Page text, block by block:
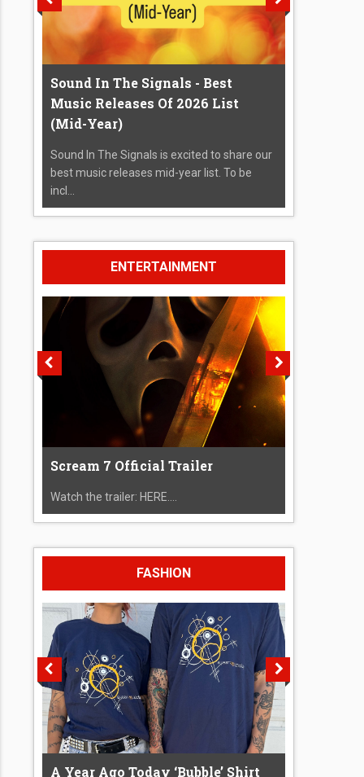
Sound In The Signals - Best
Music Releases Of 2026 List
(Mid-Year)
Sound In The Signals is excited to share our
best music releases mid-year list. To be
incl...
ENTERTAINMENT
Scream 7 Official Trailer
Watch the trailer: HERE....
FASHION
A Year Ago Today ‘Bubble’ Shirt